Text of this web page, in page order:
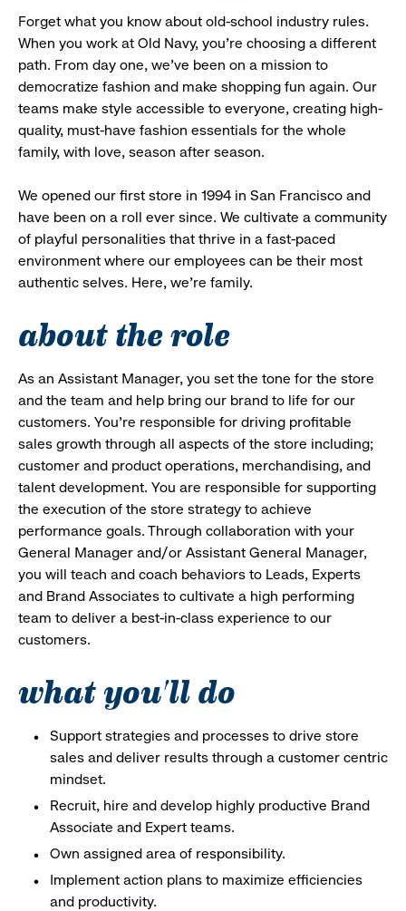
Forget what you know about old-school industry rules.
When you work at Old Navy, you’re choosing a different
path. From day one, we’ve been on a mission to
democratize fashion and make shopping fun again. Our
teams make style accessible to everyone, creating high-
quality, must-have fashion essentials for the whole
family, with love, season after season.
We opened our first store in 1994 in San Francisco and
have been on a roll ever since. We cultivate a community
of playful personalities that thrive in a fast-paced
environment where our employees can be their most
authentic selves. Here, we’re family.
about the role
As an Assistant Manager, you set the tone for the store
and the team and help bring our brand to life for our
customers. You’re responsible for driving profitable
sales growth through all aspects of the store including;
customer and product operations, merchandising, and
talent development. You are responsible for supporting
the execution of the store strategy to achieve
performance goals. Through collaboration with your
General Manager and/or Assistant General Manager,
you will teach and coach behaviors to Leads, Experts
and Brand Associates to cultivate a high performing
team to deliver a best-in-class experience to our
customers.
what you'll do
Support strategies and processes to drive store
sales and deliver results through a customer centric
mindset.
Recruit, hire and develop highly productive Brand
Associate and Expert teams.
Own assigned area of responsibility.
Implement action plans to maximize efficiencies
and productivity.